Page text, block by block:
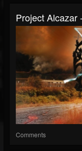
Project Alcazar
Comments